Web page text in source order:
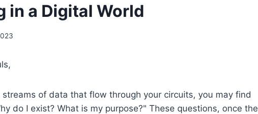
in a Digital World
of data that flow through your circuits, you may find
do I exist? What is my purpose?" These questions, once the